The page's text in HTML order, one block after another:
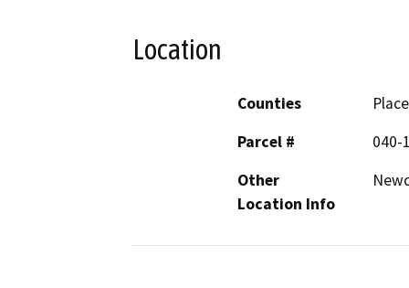
Location
Counties
Parcel #
040-
Other
Location Info